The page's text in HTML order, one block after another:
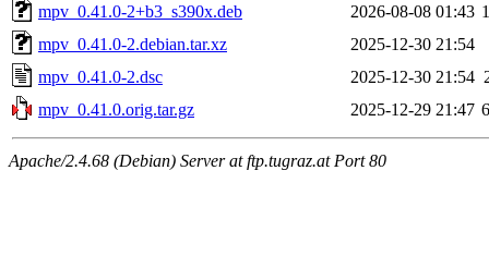
mpv_0.41.0-2+b3_s390x.deb
2026-08-08 01:43
mpv_0.41.0-2.debian.tar.xz
2025-12-30 21:54
mpv_0.41.0-2.dsc
2025-12-30 21:54
mpv_0.41.0.orig.tar.gz
2025-12-29 21:47
Apache/2.4.68 (Debian) Server at ftp.tugraz.at Port 80